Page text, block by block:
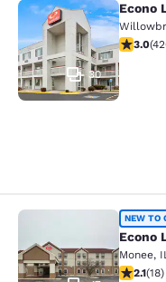
Econo Lodge
30
Econo
2.993.0(
Econo Lodge
NEW TO
Econo
Monee,
2.062.1(18)